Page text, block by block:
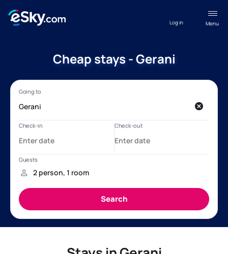
Menu
Log in
Cheap stays - Gerani